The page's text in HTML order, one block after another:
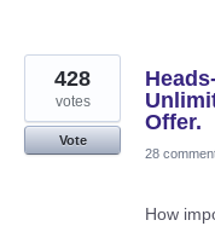
Offer.
428
votes
Vote
28
How